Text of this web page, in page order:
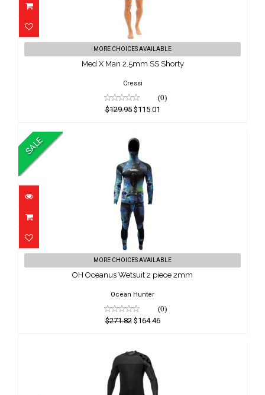
Med X Man 2.5mm SS Shorty
$129.95
MORE CHOICES AVAILABLE
Med X Man 2.5mm SS Shorty
Cressi
(0)
$129.95$115.01
SALE
OH Oceanus Wetsuit 2 piece 2mm
$271.82
MORE CHOICES AVAILABLE
OH Oceanus Wetsuit 2 piece 2mm
Ocean Hunter
(0)
$271.82$164.46